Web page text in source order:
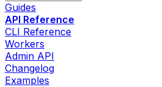
Guides
API Reference
CLI Reference
Workers
Admin API
Changelog
Examples